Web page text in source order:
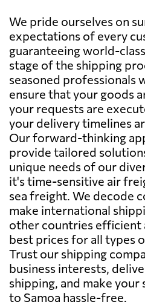
We pride ourselves on
expectations of every
guaranteeing world-
stage of the shipping
seasoned professionals
ensure that your goods
your requests are
your delivery timelines
Our forward-thinking
provide tailored
unique needs of our
it's time-sensitive air
sea freight. We decode
make international
other countries efficient
best prices for all types
Trust our shipping
business interests,
shipping, and make
to Samoa hassle-free.